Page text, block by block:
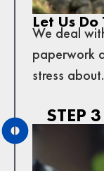
Let Us
We deal
paperwork
stress about.
STEP 3